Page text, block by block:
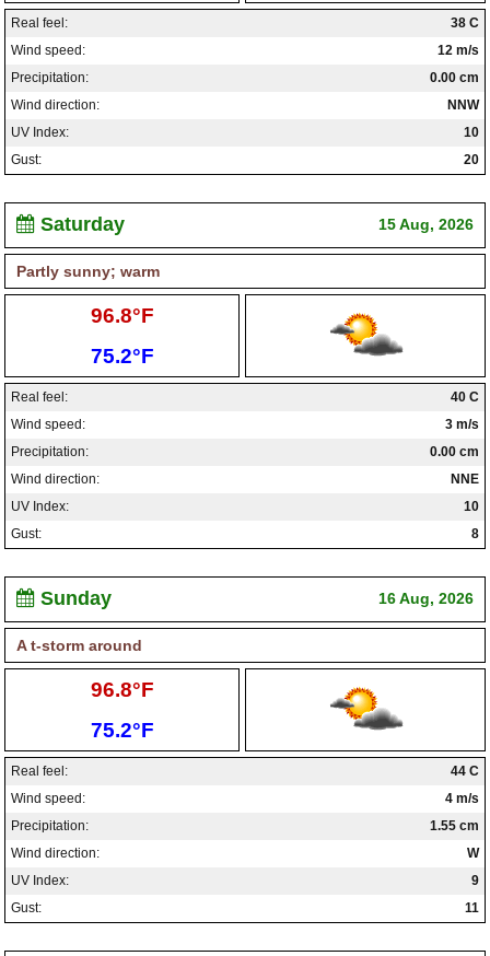
Real feel:
38 C
Wind speed:
12 m/s
Precipitation:
0.00 cm
Wind direction:
NNW
UV Index:
10
Gust:
20
Saturday 15 Aug, 2026
Partly sunny; warm
High:
96.8°F
Low:
75.2°F
Real feel:
40 C
Wind speed:
3 m/s
Precipitation:
0.00 cm
Wind direction:
NNE
UV Index:
10
Gust:
8
Sunday 16 Aug, 2026
A t-storm around
High:
96.8°F
Low:
75.2°F
Real feel:
44 C
Wind speed:
4 m/s
Precipitation:
1.55 cm
Wind direction:
W
UV Index:
9
Gust:
11